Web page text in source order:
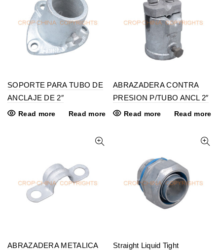
SOPORTE PARA TUBO DE
ANCLAJE DE 2″
Read more Read more
ABRAZADERA CONTRA
PRESION P/TUBO ANCL 2″
Read more Read more
ABRAZADERA METALICA
Straight Liquid Tight